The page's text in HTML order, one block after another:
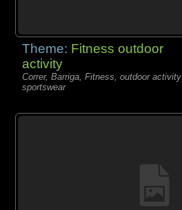
Theme: Fitness outdoor
activity
Correr, Barriga, Fitness, outdoor activity
sportswear